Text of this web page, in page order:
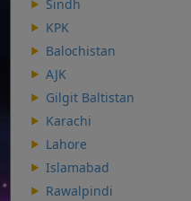
Sindh
KPK
Balochistan
AJK
Gilgit Baltistan
Karachi
Lahore
Islamabad
Rawalpindi